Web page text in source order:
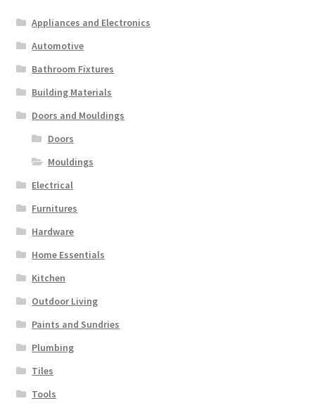
Appliances and Electronics
Automotive
Bathroom Fixtures
Building Materials
Doors and Mouldings
Doors
Mouldings
Electrical
Furnitures
Hardware
Home Essentials
Kitchen
Outdoor Living
Paints and Sundries
Plumbing
Tiles
Tools